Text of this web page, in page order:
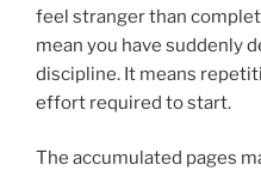
feel stranger than
mean you have suddenly
discipline. It means
effort required to start.
The accumulated pages